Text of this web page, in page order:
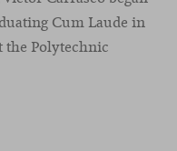
Cum Laude in
the Polytechnic